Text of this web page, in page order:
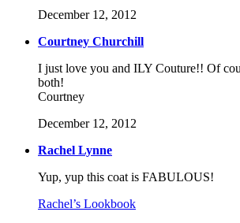
December 12, 2012
Courtney Churchill
I just love you and ILY Couture!! Of
both!
Courtney
December 12, 2012
Rachel Lynne
Yup, yup this coat is FABULOUS!
Rachel’s Lookbook